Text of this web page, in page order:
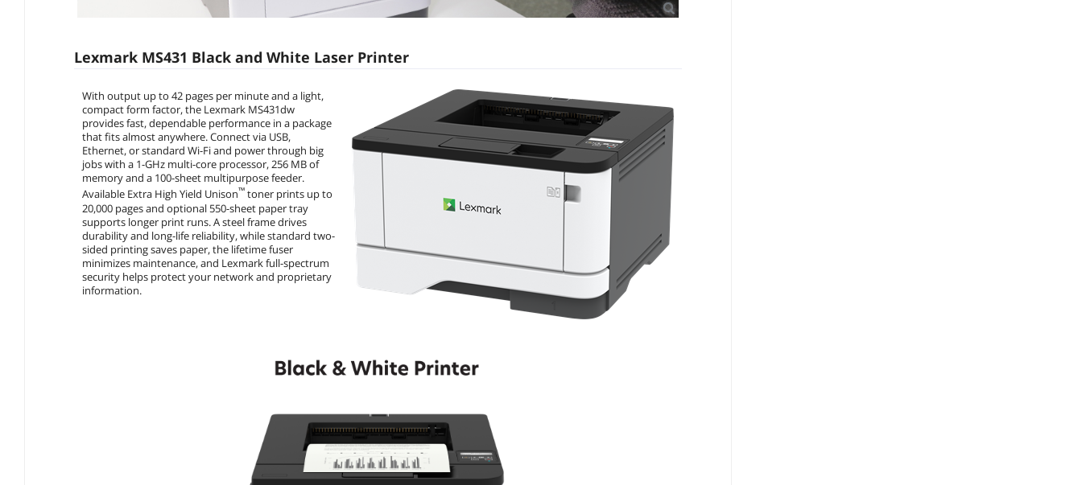
Lexmark MS431 Black and White Laser Printer
With output up to 42 pages per minute and a light,
compact form factor, the Lexmark MS431dw
provides fast, dependable performance in a package
that fits almost anywhere. Connect via USB,
Ethernet, or standard Wi-Fi and power through big
jobs with a 1-GHz multi-core processor, 256 MB of
memory and a 100-sheet multipurpose feeder.
Available Extra High Yield Unison™ toner prints up to
20,000 pages and optional 550-sheet paper tray
supports longer print runs. A steel frame drives
durability and long-life reliability, while standard two-
sided printing saves paper, the lifetime fuser
minimizes maintenance, and Lexmark full-spectrum
security helps protect your network and proprietary
information.